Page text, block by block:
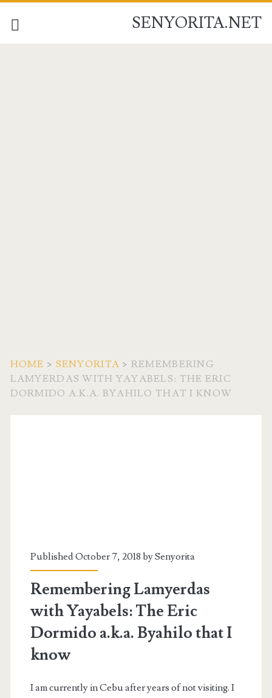
SENYORITA.NET
HOME > SENYORITA > REMEMBERING
LAMYERDAS WITH YAYABELS: THE ERIC
DORMIDO A.K.A. BYAHILO THAT I KNOW
Published October 7, 2018 bySenyorita
Remembering Lamyerdas
with Yayabels: The Eric
Dormido a.k.a. Byahilo that I
know
I am currently in Cebu after years of not visiting. I